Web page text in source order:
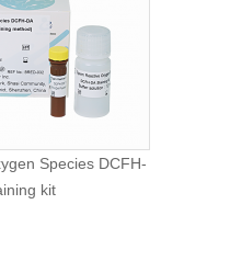
Species DCFH-
kit